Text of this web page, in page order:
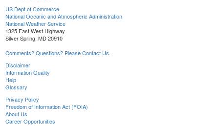
US Dept of Commerce
National Oceanic and Atmospheric Administration
National Weather Service
1325 East West Highway
Silver Spring, MD 20910
Comments? Questions? Please Contact Us.
Disclaimer
Information Quality
Help
Glossary
Privacy Policy
Freedom of Information Act (FOIA)
About Us
Career Opportunities